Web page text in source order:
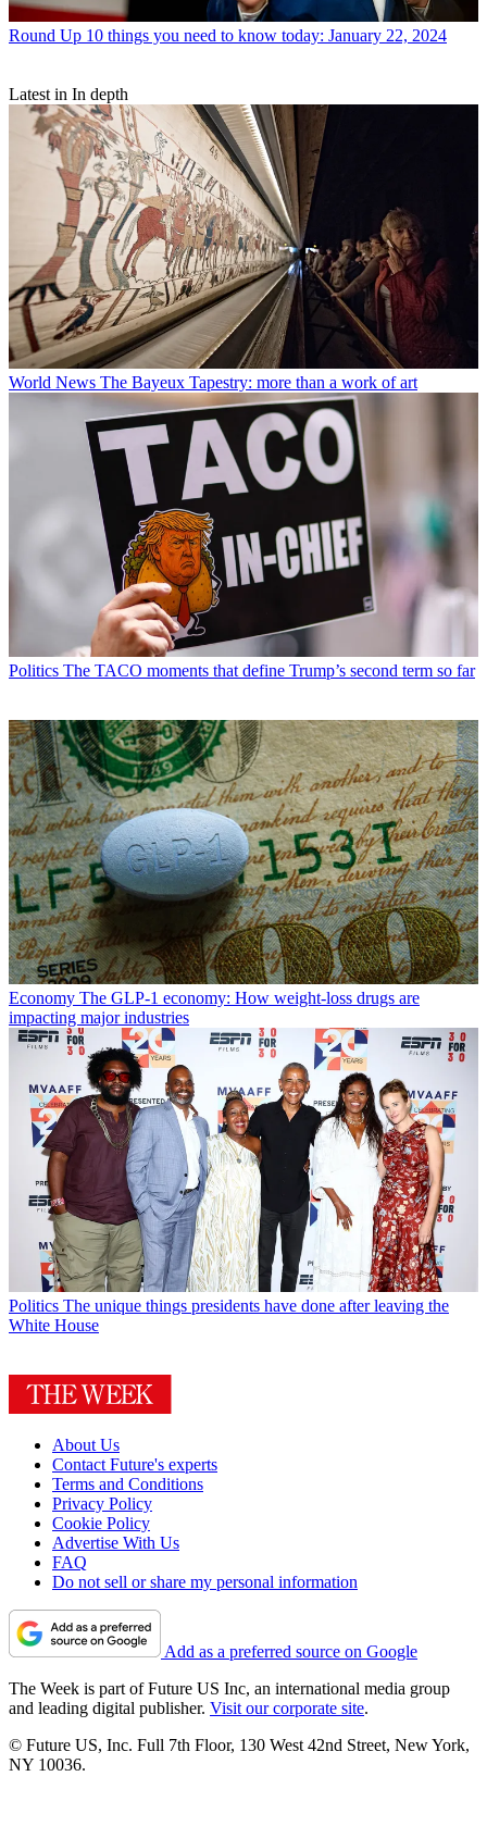
Round Up 10 things you need to know today: January 22, 2024
Latest in In depth
World News The Bayeux Tapestry: more than a work of art
Politics The TACO moments that define Trump’s second term so far
Economy The GLP-1 economy: How weight-loss drugs are
impacting major industries
Politics The unique things presidents have done after leaving the
White House
About Us
Contact Future's experts
Terms and Conditions
Privacy Policy
Cookie Policy
Advertise With Us
FAQ
Do not sell or share my personal information
Add as a preferred source on Google
The Week is part of Future US Inc, an international media group
and leading digital publisher. Visit our corporate site.
© Future US, Inc. Full 7th Floor, 130 West 42nd Street, New York,
NY 10036.